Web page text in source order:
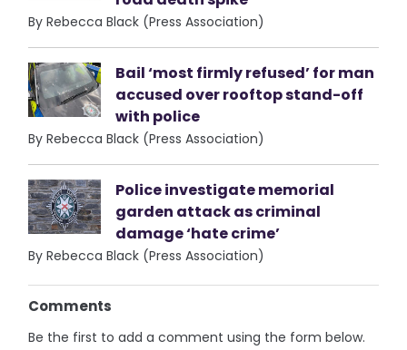
By Rebecca Black (Press Association)
Bail ‘most firmly refused’ for man
accused over rooftop stand-off
with police
By Rebecca Black (Press Association)
Police investigate memorial
garden attack as criminal
damage ‘hate crime’
By Rebecca Black (Press Association)
Comments
Be the first to add a comment using the form below.